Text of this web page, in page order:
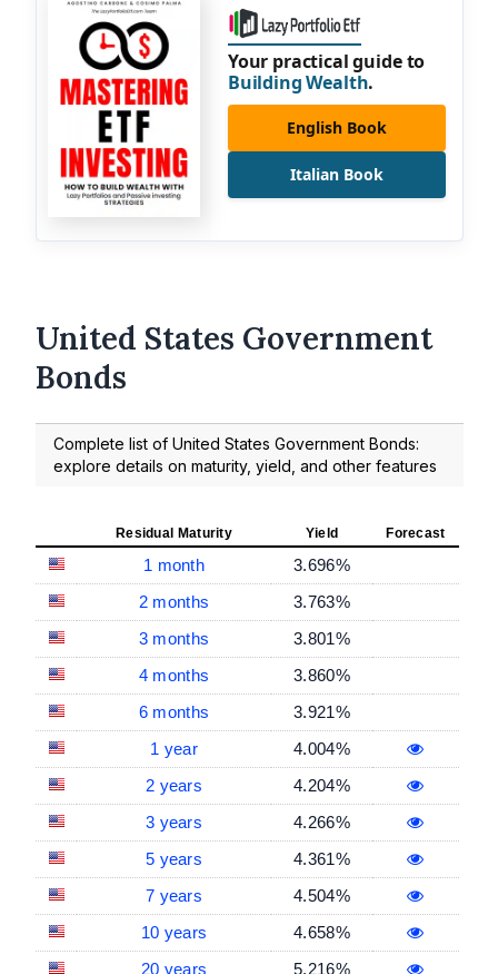
Your practical guide to
Building Wealth.
English Book
Italian Book
United States Government
Bonds
Complete list of United States Government Bonds:
explore details on maturity, yield, and other features
Residual Maturity Yield Forecast
1 month
3.696%
2 months
3.763%
3 months
3.801%
4 months
3.860%
6 months
3.921%
1 year
4.004%
2 years
4.204%
3 years
4.266%
5 years
4.361%
7 years
4.504%
10 years
4.658%
20 years
5.216%